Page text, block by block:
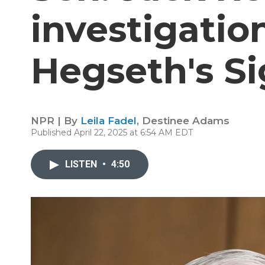
Hegseth's
NPR | By Leila Fadel, Destinee Adams
Published April 22, 2025 at 6:54 AM EDT
LISTEN • 4:50